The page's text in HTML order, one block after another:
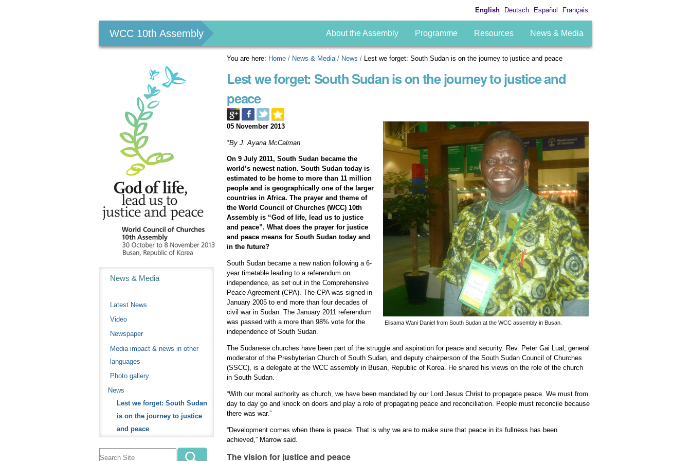
English Deutsch Español Français
WCC 10th Assembly About the Assembly Programme Resources News & Media
You are here: Home / News & Media / News / Lest we forget: South Sudan is on the journey to justice and peace
Lest we forget: South Sudan is on the journey to justice and
peace
Elisama Wani Daniel from South Sudan at the WCC assembly in Busan.
05 November 2013
*By J. Ayana McCalman
On 9 July 2011, South Sudan became the
world’s newest nation. South Sudan today is
estimated to be home to more than 11 million
people and is geographically one of the larger
countries in Africa. The prayer and theme of
the World Council of Churches (WCC) 10th
Assembly is “God of life, lead us to justice
and peace”. What does the prayer for justice
and peace means for South Sudan today and
in the future?
South Sudan became a new nation following a 6-
year timetable leading to a referendum on
independence, as set out in the Comprehensive
Peace Agreement (CPA). The CPA was signed in
January 2005 to end more than four decades of
civil war in Sudan. The January 2011 referendum
was passed with a more than 98% vote for the
independence of South Sudan.
The Sudanese churches have been part of the struggle and aspiration for peace and security. Rev. Peter Gai Lual, general
moderator of the Presbyterian Church of South Sudan, and deputy chairperson of the South Sudan Council of Churches
(SSCC), is a delegate at the WCC assembly in Busan, Republic of Korea. He shared his views on the role of the church
in South Sudan.
“With our moral authority as church, we have been mandated by our Lord Jesus Christ to propagate peace. We must from
day to day go and knock on doors and play a role of propagating peace and reconciliation. People must reconcile because
there was war.”
“Development comes when there is peace. That is why we are to make sure that peace in its fullness has been
achieved,” Marrow said.
The vision for justice and peace
News & Media
Latest News
Video
Newspaper
Media impact & news in other
languages
Photo gallery
News
Lest we forget: South Sudan
is on the journey to justice
and peace